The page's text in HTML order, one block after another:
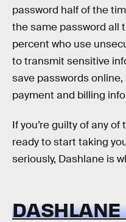
password half of the
the same password all
percent who use
to transmit sensitive
save passwords
payment and billing
If you’re guilty of any
ready to start taking
seriously, Dashlane is
DASHLANE